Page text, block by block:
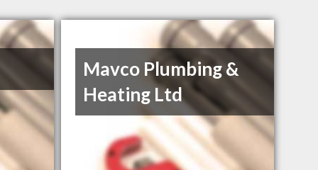
Mavco Plumbing &
Heating Ltd